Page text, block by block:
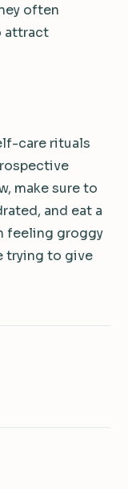
often
attract
care rituals
make sure to
and eat a
feeling groggy
trying to give